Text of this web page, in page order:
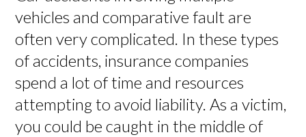
vehicles and comparative fault are
often very complicated. In these types
of accidents, insurance companies
spend a lot of time and resources
attempting to avoid liability. As a victim,
you could be caught in the middle of